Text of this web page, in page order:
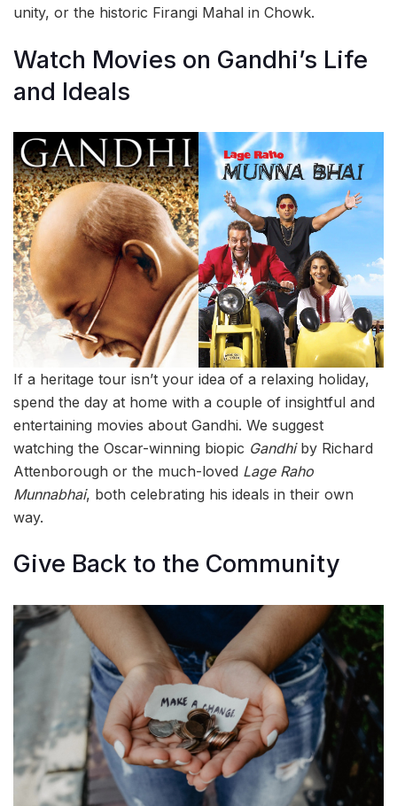
unity, or the historic Firangi Mahal in Chowk.
Watch Movies on Gandhi’s Life
and Ideals
If a heritage tour isn’t your idea of a relaxing holiday,
spend the day at home with a couple of insightful and
entertaining movies about Gandhi. We suggest
watching the Oscar-winning biopic Gandhiby Richard
Attenborough or the much-loved Lage Raho
Munnabhai, both celebrating his ideals in their own
way.
Give Back to the Community